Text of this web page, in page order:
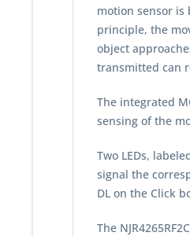
motion sensor is
principle, the
object
transmitted can
The integrated
sensing of the
Two LEDs,
signal the
DL on the Click
The